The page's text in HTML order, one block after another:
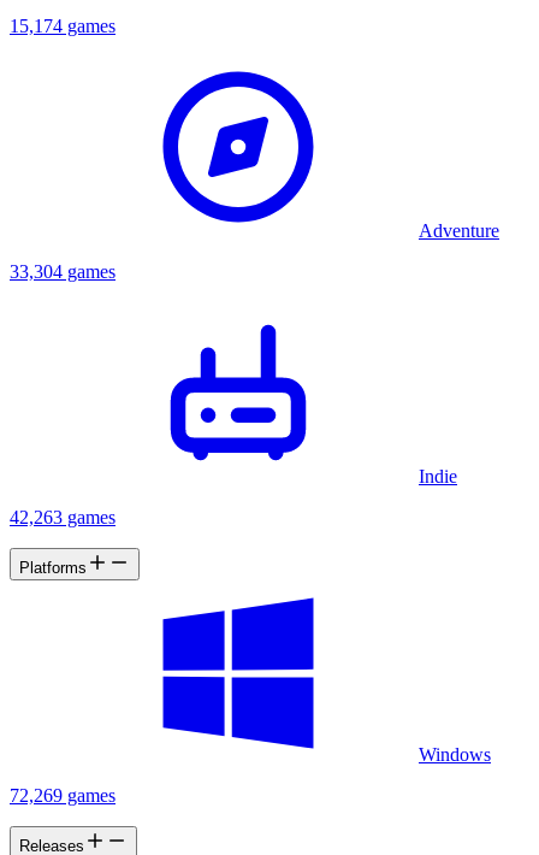
15,174 games
Adventure
33,304 games
Indie
42,263 games
Platforms
Windows
72,269 games
Releases